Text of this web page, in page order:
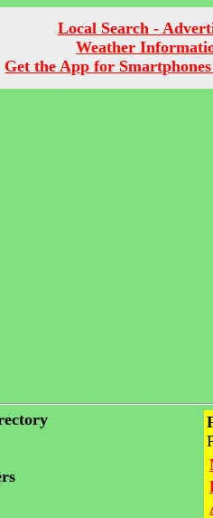
Local Search -
Weather
Get the App for